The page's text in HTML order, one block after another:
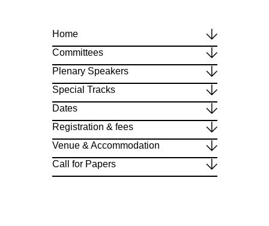
Home
Committees
Plenary Speakers
Special Tracks
Dates
Registration & fees
Venue & Accommodation
Call for Papers